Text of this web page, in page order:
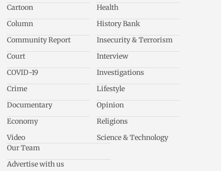
Cartoon
Column
Community Report
Court
COVID-19
Crime
Documentary
Economy
Video
Health
History Bank
Insecurity & Terrorism
Interview
Investigations
Lifestyle
Opinion
Religions
Science & Technology
Our Team
Advertise with us